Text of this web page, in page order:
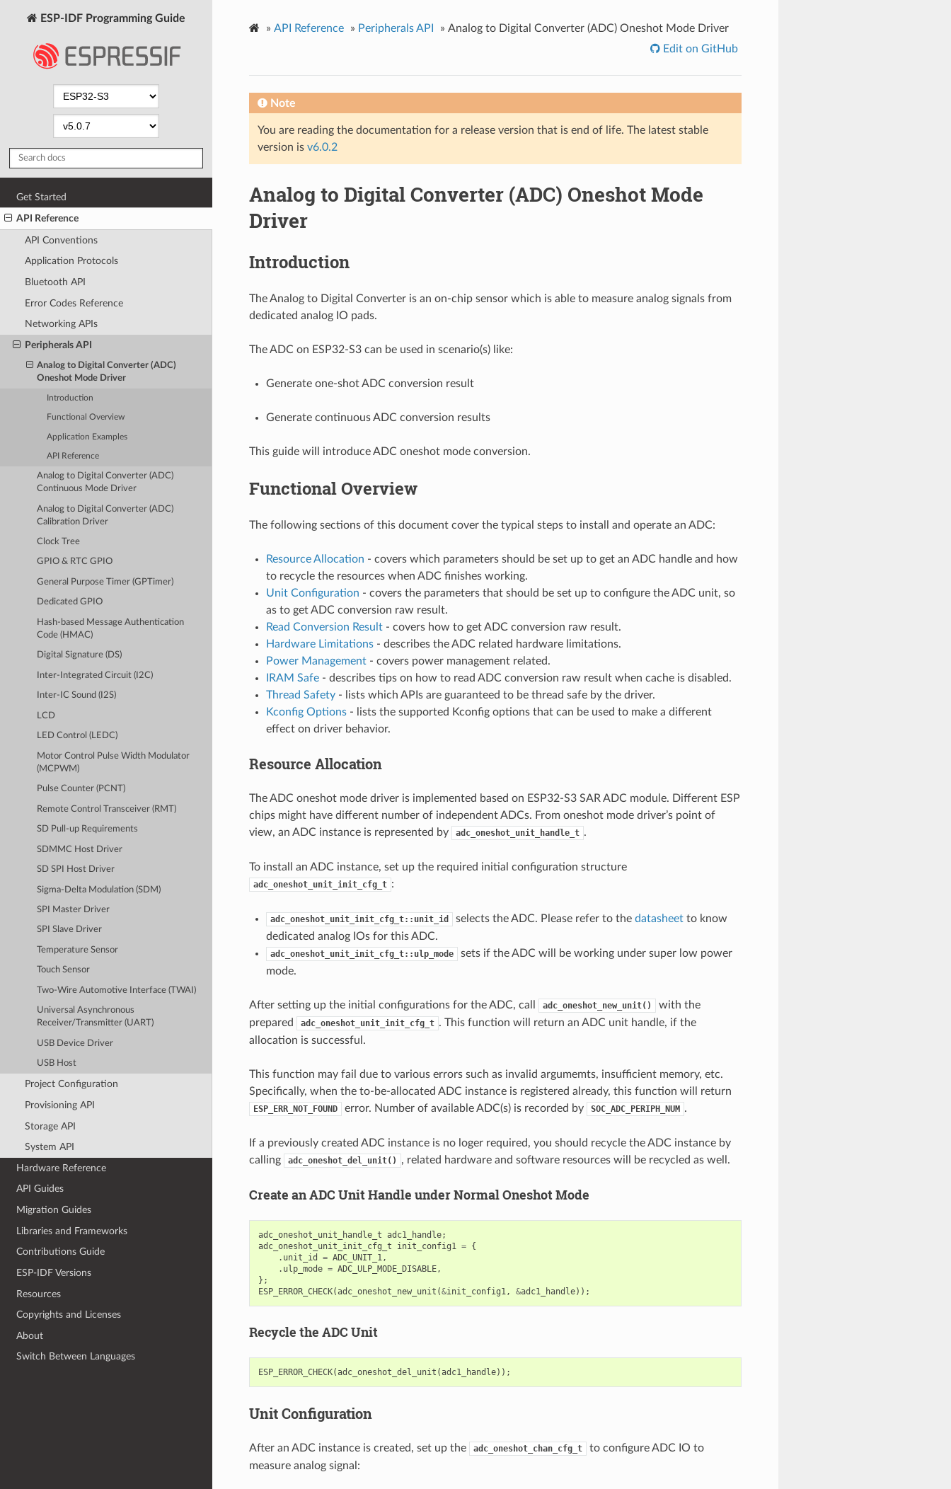
ESP-IDF Programming Guide
Get Started
API Reference
API Conventions
Application Protocols
Bluetooth API
Error Codes Reference
Networking APIs
Peripherals API
Analog to Digital Converter (ADC)
Oneshot Mode Driver
Introduction
Functional Overview
Application Examples
API Reference
Analog to Digital Converter (ADC)
Continuous Mode Driver
Analog to Digital Converter (ADC)
Calibration Driver
Clock Tree
GPIO & RTC GPIO
General Purpose Timer (GPTimer)
Dedicated GPIO
Hash-based Message Authentication
Code (HMAC)
Digital Signature (DS)
Inter-Integrated Circuit (I2C)
Inter-IC Sound (I2S)
LCD
LED Control (LEDC)
Motor Control Pulse Width Modulator
(MCPWM)
Pulse Counter (PCNT)
Remote Control Transceiver (RMT)
SD Pull-up Requirements
SDMMC Host Driver
SD SPI Host Driver
Sigma-Delta Modulation (SDM)
SPI Master Driver
SPI Slave Driver
Temperature Sensor
Touch Sensor
Two-Wire Automotive Interface (TWAI)
Universal Asynchronous
Receiver/Transmitter (UART)
USB Device Driver
USB Host
Project Configuration
Provisioning API
Storage API
System API
Hardware Reference
API Guides
Migration Guides
Libraries and Frameworks
Contributions Guide
ESP-IDF Versions
Resources
Copyrights and Licenses
About
Switch Between Languages
» API Reference » Peripherals API » Analog to Digital Converter (ADC) Oneshot Mode Driver
Edit on GitHub
Note
You are reading the documentation for a release version that is end of life. The latest stable
version is v6.0.2
Analog to Digital Converter (ADC) Oneshot Mode
Driver
Introduction
The Analog to Digital Converter is an on-chip sensor which is able to measure analog signals from
dedicated analog IO pads.
The ADC on ESP32-S3 can be used in scenario(s) like:
Generate one-shot ADC conversion result
Generate continuous ADC conversion results
This guide will introduce ADC oneshot mode conversion.
Functional Overview
The following sections of this document cover the typical steps to install and operate an ADC:
Resource Allocation - covers which parameters should be set up to get an ADC handle and how
to recycle the resources when ADC finishes working.
Unit Configuration - covers the parameters that should be set up to configure the ADC unit, so
as to get ADC conversion raw result.
Read Conversion Result- covers how to get ADC conversion raw result.
Hardware Limitations- describes the ADC related hardware limitations.
Power Management- covers power management related.
IRAM Safe- describes tips on how to read ADC conversion raw result when cache is disabled.
Thread Safety- lists which APIs are guaranteed to be thread safe by the driver.
Kconfig Options- lists the supported Kconfig options that can be used to make a different
effect on driver behavior.
Resource Allocation
The ADC oneshot mode driver is implemented based on ESP32-S3 SAR ADC module. Different ESP
chips might have different number of independent ADCs. From oneshot mode driver’s point of
view, an ADC instance is represented by
adc_oneshot_unit_handle_t .
To install an ADC instance, set up the required initial configuration structure
adc_oneshot_unit_init_cfg_t :
adc_oneshot_unit_init_cfg_t::unit_id selects the ADC. Please refer to the datasheetto know
dedicated analog IOs for this ADC.
adc_oneshot_unit_init_cfg_t::ulp_mode
sets if the ADC will be working under super low power
mode.
After setting up the initial configurations for the ADC, call adc_oneshot_new_unit()
with the
prepared
adc_oneshot_unit_init_cfg_t . This function will return an ADC unit handle, if the
allocation is successful.
This function may fail due to various errors such as invalid argumemts, insufficient memory, etc.
Specifically, when the to-be-allocated ADC instance is registered already, this function will return
ESP_ERR_NOT_FOUND error. Number of available ADC(s) is recorded by SOC_ADC_PERIPH_NUM .
If a previously created ADC instance is no loger required, you should recycle the ADC instance by
calling
adc_oneshot_del_unit() , related hardware and software resources will be recycled as well.
Create an ADC Unit Handle under Normal Oneshot Mode
adc_oneshot_unit_handle_t adc1_handle;
adc_oneshot_unit_init_cfg_t
init_config1 = {
. unit_id = ADC_UNIT_1,
. ulp_mode = ADC_ULP_MODE_DISABLE,
};
ESP_ERROR_CHECK(adc_oneshot_new_unit (&init_config1, &adc1_handle));
Recycle the ADC Unit
ESP_ERROR_CHECK(adc_oneshot_del_unit (adc1_handle));
Unit Configuration
After an ADC instance is created, set up the adc_oneshot_chan_cfg_t
to configure ADC IO to
measure analog signal: